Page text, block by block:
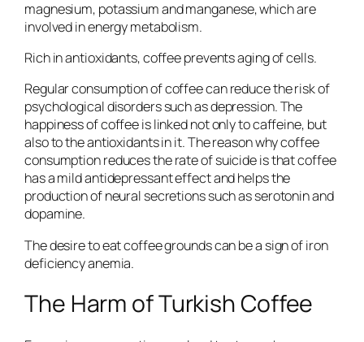
magnesium, potassium and manganese, which are
involved in energy metabolism.
Rich in antioxidants, coffee prevents aging of cells.
Regular consumption of coffee can reduce the risk of
psychological disorders such as depression. The
happiness of coffee is linked not only to caffeine, but
also to the antioxidants in it. The reason why coffee
consumption reduces the rate of suicide is that coffee
has a mild antidepressant effect and helps the
production of neural secretions such as serotonin and
dopamine.
The desire to eat coffee grounds can be a sign of iron
deficiency anemia.
The Harm of Turkish Coffee